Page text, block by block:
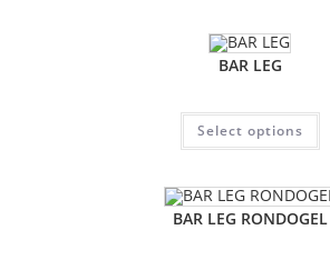
BAR LEG
Select options
BAR LEG RONDOGEL